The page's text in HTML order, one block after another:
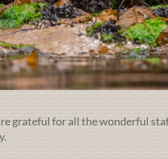
grateful for all the wonderful